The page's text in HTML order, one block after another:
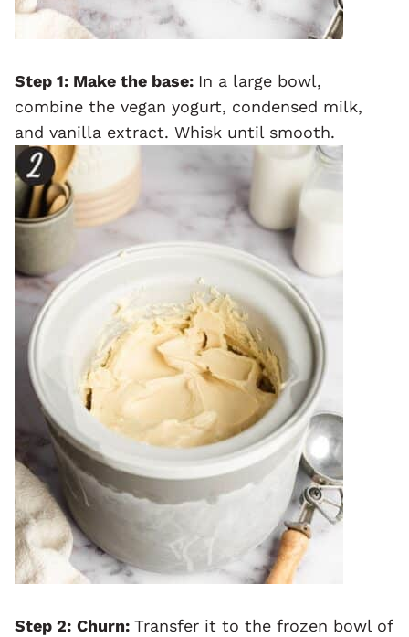
Step 1: Make the base: In a large bowl,
combine the vegan yogurt, condensed milk,
and vanilla extract. Whisk until smooth.
Step 2: Churn: Transfer it to the frozen bowl of